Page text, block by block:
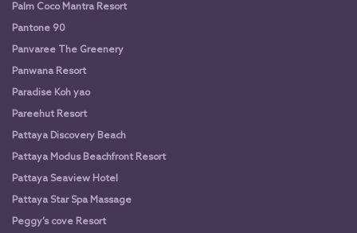
Palm Coco Mantra Resort
Pantone 90
Panvaree The Greenery
Panwana Resort
Paradise Koh yao
Pareehut Resort
Pattaya Discovery Beach
Pattaya Modus Beachfront Resort
Pattaya Seaview Hotel
Pattaya Star Spa Massage
Peggy’s cove Resort